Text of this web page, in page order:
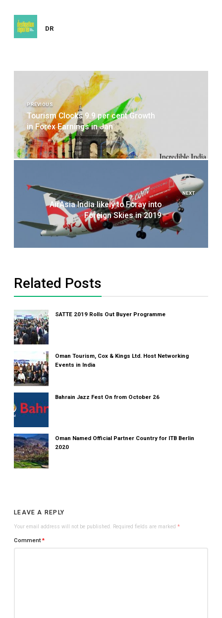
DR
navigation
PREVIOUS
Tourism Clocks 9.9 per cent Growth
in Forex Earnings in Jan
NEXT
AirAsia India likely to Foray into
Foreign Skies in 2019
Related Posts
SATTE 2019 Rolls Out Buyer Programme
Oman Tourism, Cox & Kings Ltd. Host Networking
Events in India
Bahrain Jazz Fest On from October 26
Oman Named Official Partner Country for ITB Berlin
2020
LEAVE A REPLY
Your email address will not be published. Required fields are marked*
Comment*